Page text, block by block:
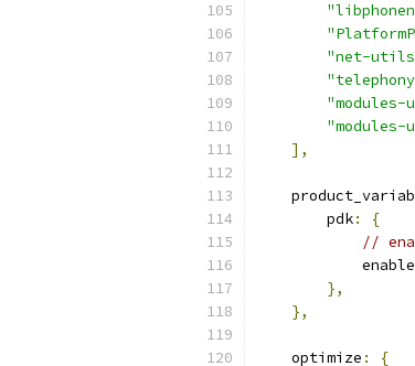
"net-utils-
],
        pdk
:
{
//
},
},
    optimize
: {